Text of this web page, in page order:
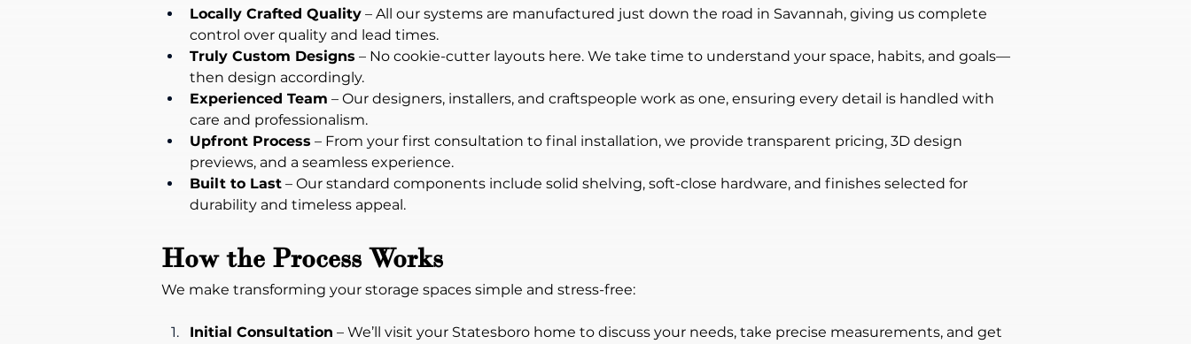
Locally Crafted Quality – All our systems are manufactured just down the road in Savannah, giving us complete
control over quality and lead times.
Truly Custom Designs – No cookie-cutter layouts here. We take time to understand your space, habits, and goals—
then design accordingly.
Experienced Team – Our designers, installers, and craftspeople work as one, ensuring every detail is handled with
care and professionalism.
Upfront Process – From your first consultation to final installation, we provide transparent pricing, 3D design
previews, and a seamless experience.
Built to Last – Our standard components include solid shelving, soft-close hardware, and finishes selected for
durability and timeless appeal.
How the Process Works
We make transforming your storage spaces simple and stress-free:
Initial Consultation – We’ll visit your Statesboro home to discuss your needs, take precise measurements, and get